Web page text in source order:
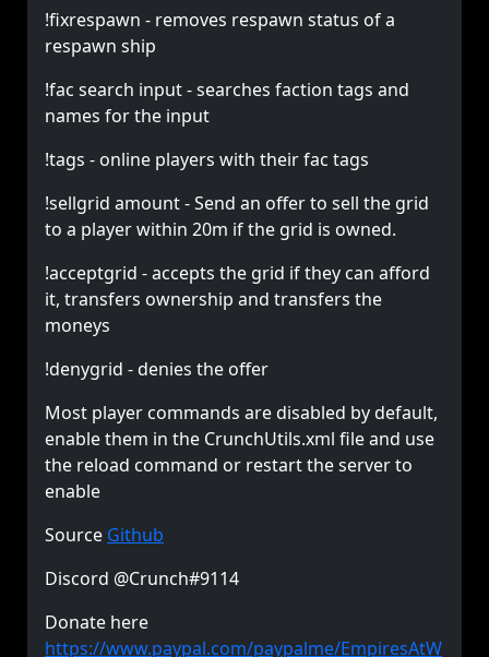
!fixrespawn - removes respawn status of a
respawn ship
!fac search input - searches faction tags and
names for the input
!tags - online players with their fac tags
!sellgrid amount - Send an offer to sell the grid
to a player within 20m if the grid is owned.
!acceptgrid - accepts the grid if they can afford
it, transfers ownership and transfers the
moneys
!denygrid - denies the offer
Most player commands are disabled by default,
enable them in the CrunchUtils.xml file and use
the reload command or restart the server to
enable
Source Github
Discord @Crunch#9114
Donate here
https://www.paypal.com/paypalme/EmpiresAtW